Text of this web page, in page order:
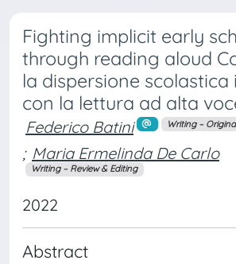
Fighting implicit early
through reading aloud
la dispersione scolastica
con la lettura ad alta
Federico Batini Writing –
; Maria Ermelinda De Carlo
Writing – Review & Editing
2022
Abstract